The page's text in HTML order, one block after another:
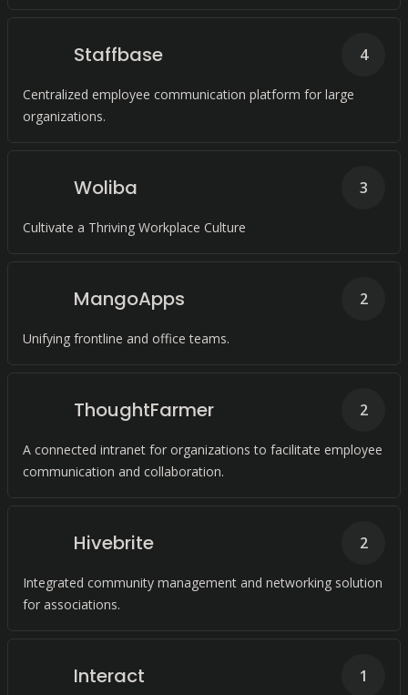
Staffbase
Centralized employee communication platform for large
organizations.
4
Woliba
Cultivate a Thriving Workplace Culture
3
MangoApps
Unifying frontline and office teams.
2
ThoughtFarmer
A connected intranet for organizations to facilitate employee
communication and collaboration.
2
Hivebrite
Integrated community management and networking solution
for associations.
2
Interact 1